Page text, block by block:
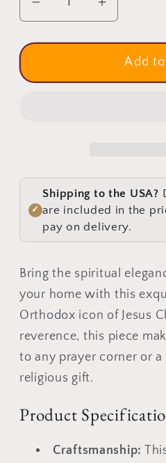
Decrease
for
Christ
of
our
Lord,
Byzantine
wall
hanging
on
wood
plaque
Increase
for
Jesus
Christ
of
our
Lord,
wall
hanging
on
wood
plaque
Add
✓
Shipping to the USA?
are included in the
pay on delivery.
Bring the spiritual
your home with this
Orthodox icon of Jesus
reverence, this piece
to any prayer corner or
religious gift.
Product
Craftsmanship: